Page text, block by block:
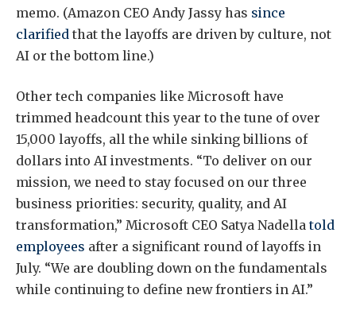
memo. (Amazon CEO Andy Jassy has since
clarified that the layoffs are driven by culture, not
AI or the bottom line.)
Other tech companies like Microsoft have
trimmed headcount this year to the tune of over
15,000 layoffs, all the while sinking billions of
dollars into AI investments. “To deliver on our
mission, we need to stay focused on our three
business priorities: security, quality, and AI
transformation,” Microsoft CEO Satya Nadella told
employees after a significant round of layoffs in
July. “We are doubling down on the fundamentals
while continuing to define new frontiers in AI.”